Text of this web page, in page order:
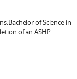
of Science in
of an ASHP